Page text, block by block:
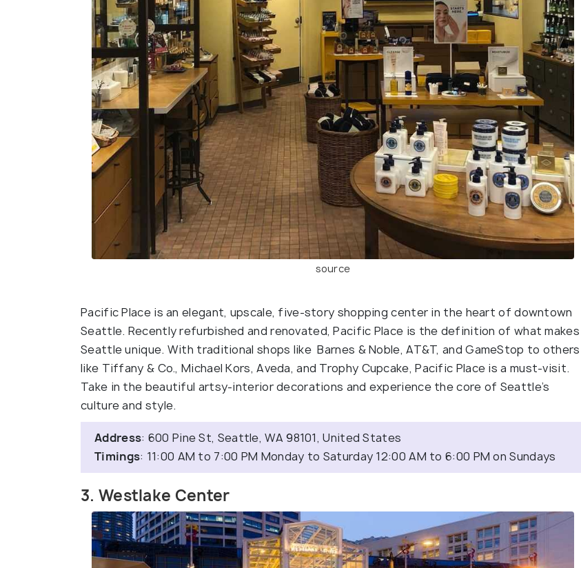
source
Pacific Place is an elegant, upscale, five-story shopping center in the heart of downtown
Seattle. Recently refurbished and renovated, Pacific Place is the definition of what makes
Seattle unique. With traditional shops like Barnes & Noble, AT&T, and GameStop to others
like Tiffany & Co., Michael Kors, Aveda, and Trophy Cupcake, Pacific Place is a must-visit.
Take in the beautiful artsy-interior decorations and experience the core of Seattle’s
culture and style.
Address: 600 Pine St, Seattle, WA 98101, United States
Timings: 11:00 AM to 7:00 PM Monday to Saturday 12:00 AM to 6:00 PM on Sundays
3. Westlake Center